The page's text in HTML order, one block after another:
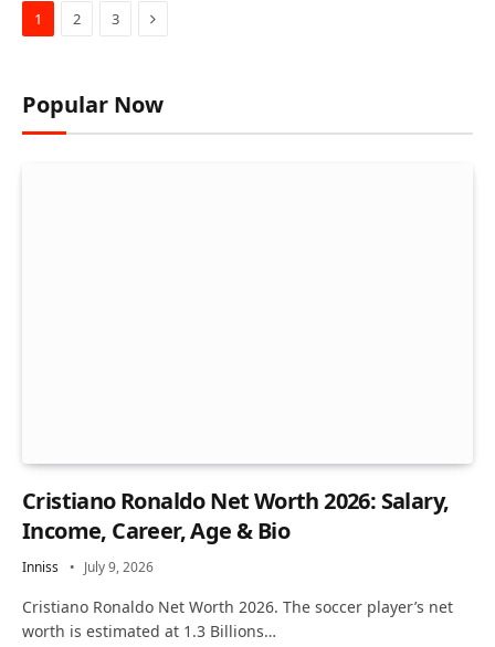
1 2 3 Next
Popular Now
Cristiano Ronaldo Net Worth 2026: Salary,
Income, Career, Age & Bio
Inniss July 9, 2026
Cristiano Ronaldo Net Worth 2026. The soccer player’s net
worth is estimated at 1.3 Billions…